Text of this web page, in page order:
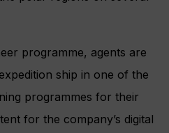
programme, agents are
ship in one of the
programmes for their
for the company’s digital